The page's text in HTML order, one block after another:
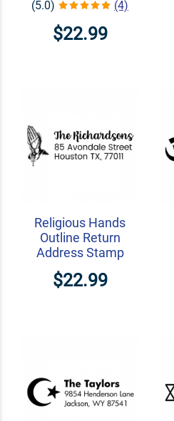
(5.0) (4)
$22.99
Religious Hands
Outline Return
Address Stamp
$22.99